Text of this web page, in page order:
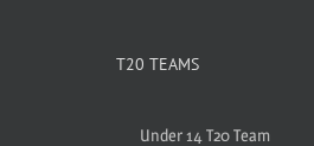
T20 TEAMS
Under 14 T20 Team